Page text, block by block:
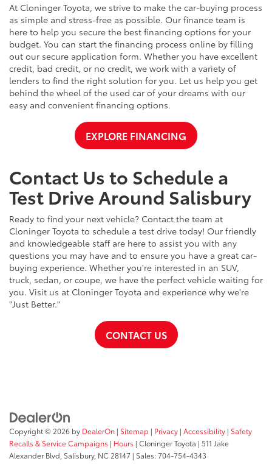
At Cloninger Toyota, we strive to make the car-buying process
as simple and stress-free as possible. Our finance team is
here to help you secure the best financing options for your
budget. You can start the financing process online by filling
out our secure application form. Whether you have excellent
credit, bad credit, or no credit, we work with a variety of
lenders to find the right solution for you. Let us help you get
behind the wheel of the used car of your dreams with our
easy and convenient financing options.
EXPLORE FINANCING
Contact Us to Schedule a
Test Drive Around Salisbury
Ready to find your next vehicle? Contact the team at
Cloninger Toyota to schedule a test drive today! Our friendly
and knowledgeable staff are here to assist you with any
questions you may have and to ensure you have a great car-
buying experience. Whether you're interested in an SUV,
truck, sedan, or coupe, we have the perfect vehicle waiting for
you. Visit us at Cloninger Toyota and experience why we're
"Just Better."
CONTACT US
Copyright © 2026 by DealerOn | Sitemap | Privacy | Accessibility | Safety
Recalls & Service Campaigns | Hours | Cloninger Toyota | 511 Jake
Alexander Blvd, Salisbury, NC 28147 | Sales:704-754-4343